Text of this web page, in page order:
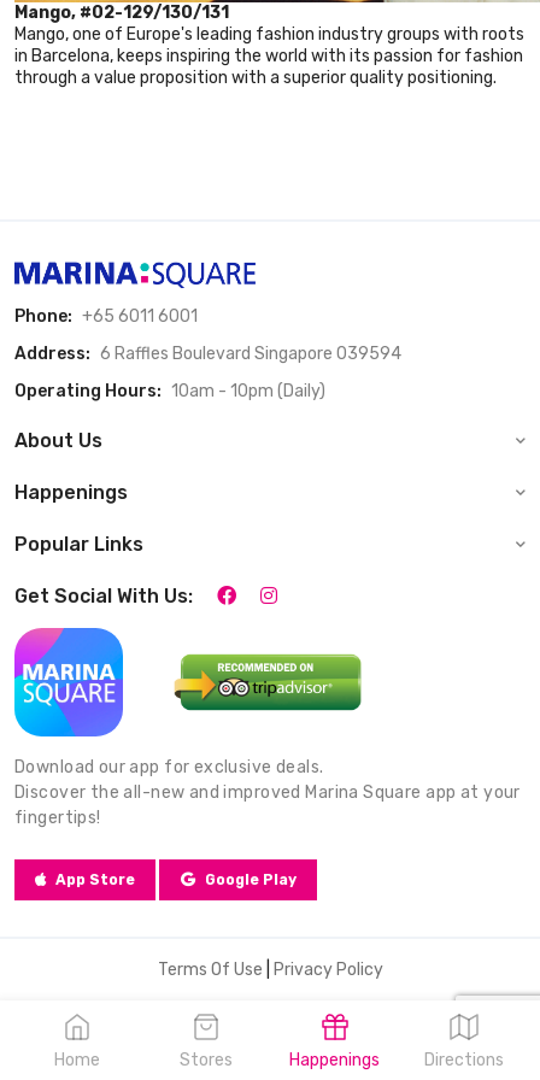
Home Stores Happenings Directions
Mango, #02-129/130/131
Mango, one of Europe's leading fashion industry groups with roots
in Barcelona, keeps inspiring the world with its passion for fashion
through a value proposition with a superior quality positioning.
Phone: +65 6011 6001
Address: 6 Raffles Boulevard Singapore 039594
Operating Hours: 10am - 10pm (Daily)
About Us
Happenings
Popular Links
Get Social With Us:
Download our app for exclusive deals.
Discover the all-new and improved Marina Square app at your
fingertips!
App Store Google Play
Terms Of Use Privacy Policy
© 2026 Marina Square. All Rights Reserved.